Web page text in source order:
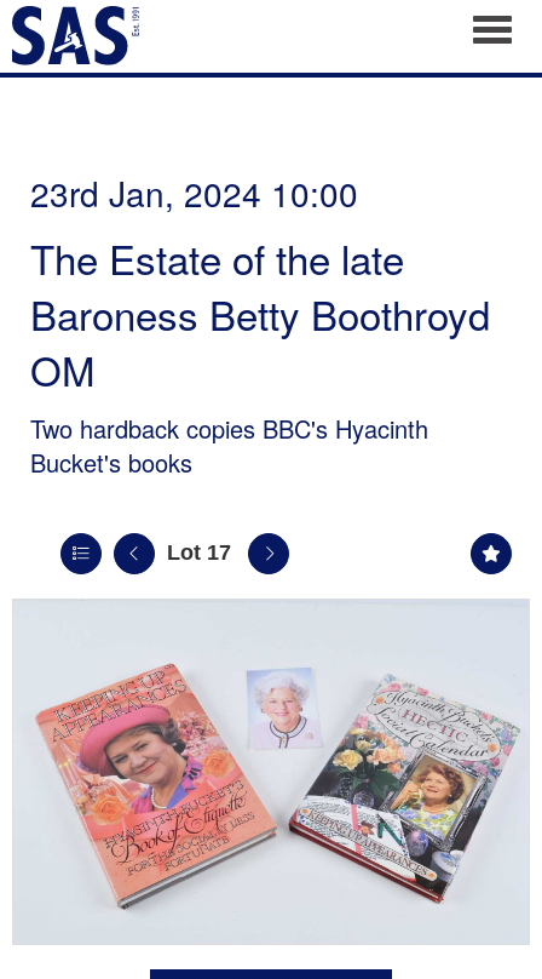
23rd Jan, 2024 10:00
The Estate of the late
Baroness Betty Boothroyd
OM
Two hardback copies BBC's Hyacinth
Bucket's books
Lot 17